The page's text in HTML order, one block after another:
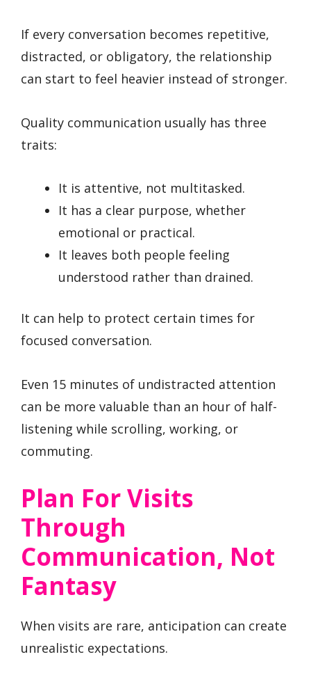
If every conversation becomes repetitive,
distracted, or obligatory, the relationship
can start to feel heavier instead of stronger.
Quality communication usually has three
traits:
It is attentive, not multitasked.
It has a clear purpose, whether
emotional or practical.
It leaves both people feeling
understood rather than drained.
It can help to protect certain times for
focused conversation.
Even 15 minutes of undistracted attention
can be more valuable than an hour of half-
listening while scrolling, working, or
commuting.
Plan For Visits
Through
Communication, Not
Fantasy
When visits are rare, anticipation can create
unrealistic expectations.